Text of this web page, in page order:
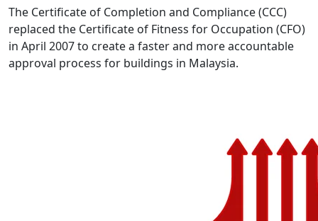
The Certificate of Completion and Compliance (CCC)
replaced the Certificate of Fitness for Occupation (CFO)
in April 2007 to create a faster and more accountable
approval process for buildings in Malaysia.